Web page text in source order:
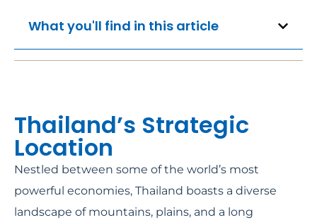
What you'll find in this article
Thailand’s Strategic
Location
Nestled between some of the world’s most
powerful economies, Thailand boasts a diverse
landscape of mountains, plains, and a long